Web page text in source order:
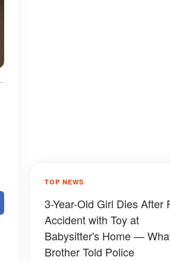
TOP NEWS
3-Year-Old Girl Dies After
Accident with Toy at
Babysitter's Home —
Brother Told Police